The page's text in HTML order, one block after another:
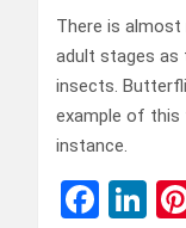
There is
adult stages as
insects.
example of
instance.
F
Li